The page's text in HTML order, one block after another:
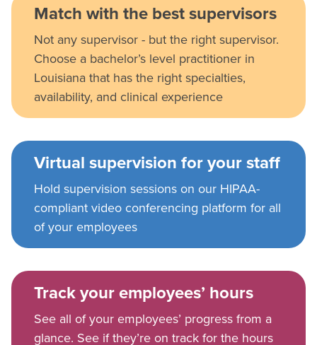
Match with the best supervisors
Not any supervisor - but the right supervisor.
Choose a bachelor’s level practitioner in
Louisiana that has the right specialties,
availability, and clinical experience
Virtual supervision for your staff
Hold supervision sessions on our HIPAA-
compliant video conferencing platform for all
of your employees
Track your employees’ hours
See all of your employees’ progress from a
glance. See if they’re on track for the hours